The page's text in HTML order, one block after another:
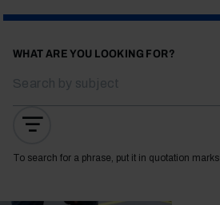
WHAT ARE YOU LOOKING FOR?
To search for a phrase, put it in quotation marks